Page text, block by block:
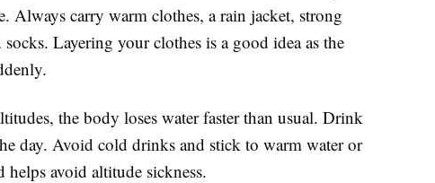
Always carry warm clothes, a rain jacket, strong
Layering your clothes is a good idea as the
the body loses water faster than usual. Drink
day. Avoid cold drinks and stick to warm water or
helps avoid altitude sickness.